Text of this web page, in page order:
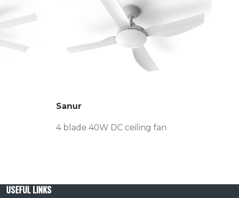
Sanur
4 blade 40W DC ceiling fan
USEFUL LINKS